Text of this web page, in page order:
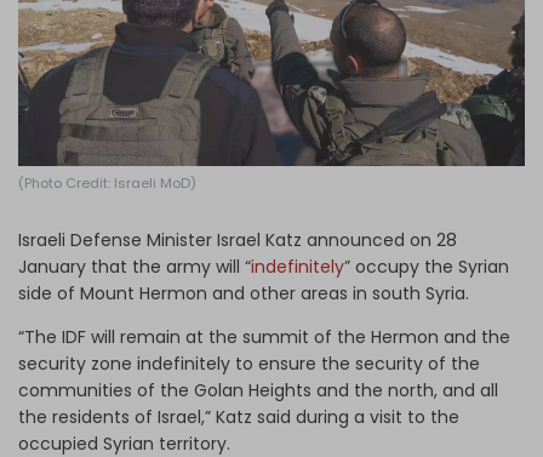
(Photo Credit: Israeli MoD)
Israeli Defense Minister Israel Katz announced on 28
January that the army will “indefinitely” occupy the Syrian
side of Mount Hermon and other areas in south Syria.
“The IDF will remain at the summit of the Hermon and the
security zone indefinitely to ensure the security of the
communities of the Golan Heights and the north, and all
the residents of Israel,” Katz said during a visit to the
occupied Syrian territory.